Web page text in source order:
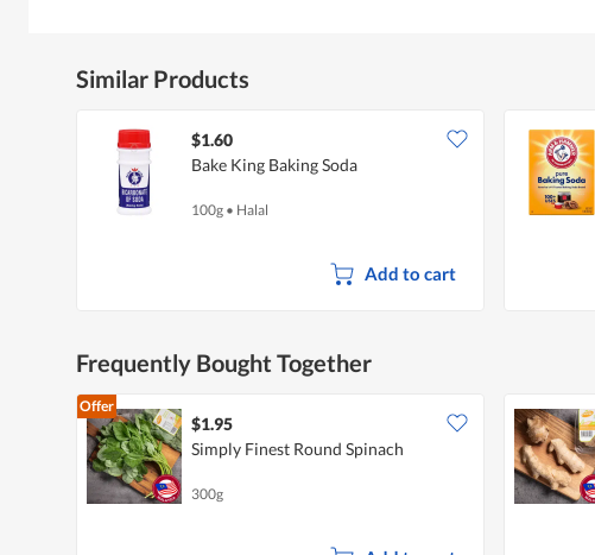
Similar Products
$1.60
Bake King Baking Soda
100g • Halal
Add to cart
Frequently Bought Together
Offer
$1.95
Simply Finest Round Spinach
300g